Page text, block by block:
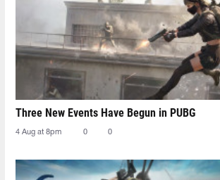
Three New Events Have Begun in PUBG
4 Aug at 8pm 0 0